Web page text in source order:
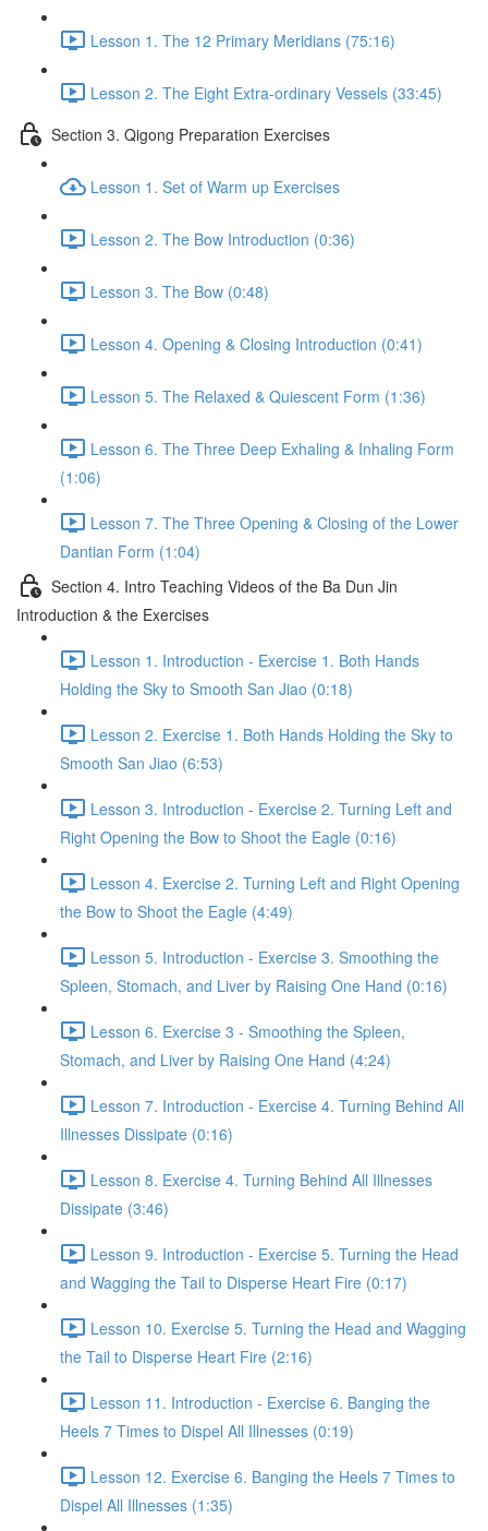
Lesson 1. The 12 Primary Meridians (75:16)
Lesson 2. The Eight Extra-ordinary Vessels (33:45)
Section 3. Qigong Preparation Exercises
Lesson 1. Set of Warm up Exercises
Lesson 2. The Bow Introduction (0:36)
Lesson 3. The Bow (0:48)
Lesson 4. Opening & Closing Introduction (0:41)
Lesson 5. The Relaxed & Quiescent Form (1:36)
Lesson 6. The Three Deep Exhaling & Inhaling Form
(1:06)
Lesson 7. The Three Opening & Closing of the Lower
Dantian Form (1:04)
Section 4. Intro Teaching Videos of the Ba Dun Jin
Introduction & the Exercises
Lesson 1. Introduction - Exercise 1. Both Hands
Holding the Sky to Smooth San Jiao (0:18)
Lesson 2. Exercise 1. Both Hands Holding the Sky to
Smooth San Jiao (6:53)
Lesson 3. Introduction - Exercise 2. Turning Left and
Right Opening the Bow to Shoot the Eagle (0:16)
Lesson 4. Exercise 2. Turning Left and Right Opening
the Bow to Shoot the Eagle (4:49)
Lesson 5. Introduction - Exercise 3. Smoothing the
Spleen, Stomach, and Liver by Raising One Hand (0:16)
Lesson 6. Exercise 3 - Smoothing the Spleen,
Stomach, and Liver by Raising One Hand (4:24)
Lesson 7. Introduction - Exercise 4. Turning Behind All
Illnesses Dissipate (0:16)
Lesson 8. Exercise 4. Turning Behind All Illnesses
Dissipate (3:46)
Lesson 9. Introduction - Exercise 5. Turning the Head
and Wagging the Tail to Disperse Heart Fire (0:17)
Lesson 10. Exercise 5. Turning the Head and Wagging
the Tail to Disperse Heart Fire (2:16)
Lesson 11. Introduction - Exercise 6. Banging the
Heels 7 Times to Dispel All Illnesses (0:19)
Lesson 12. Exercise 6. Banging the Heels 7 Times to
Dispel All Illnesses (1:35)